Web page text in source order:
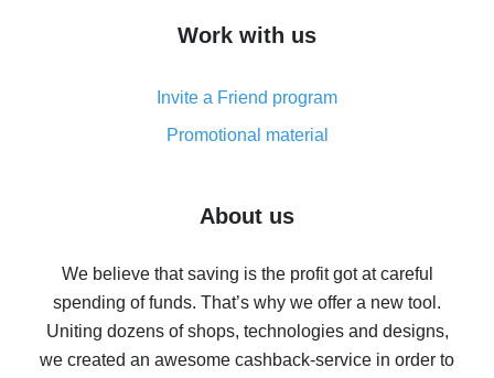
simple methods
8% cash back on AliExpress - saving real money is a
real thing
Five ways to get the most cash back on AliExpress
back
10% cash back on AliExpress - the impossible is
possible
The best cash back on AliExpress - how to find it
Work with us
Invite a Friend program
Promotional material
About us
We believe that saving is the profit got at careful
spending of funds. That’s why we offer a new tool.
Uniting dozens of shops, technologies and designs,
we created an awesome cashback-service in order to